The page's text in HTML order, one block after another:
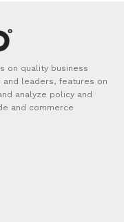
on quality business
leaders, features on
analyze policy and
and commerce